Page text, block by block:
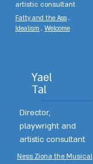
artistic consultant
Fatty and the Ass ,
Idealism , Welcome
Yael
Tal
Director,
playwright and
artistic consultant
Ness Ziona the Musical